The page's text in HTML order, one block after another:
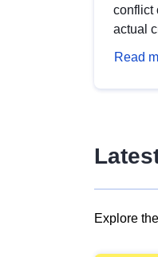
conflict
actual
Read
Explore